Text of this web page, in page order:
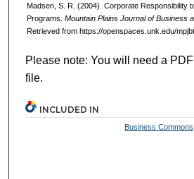
Madsen, S. R. (2004). Corporate Responsibility
Programs. Mountain Plains Journal of Business
Retrieved from https://openspaces.unk.edu/
Please note: You will need a
file.
INCLUDED IN
Business Commons